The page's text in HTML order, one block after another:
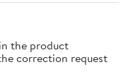
the product
correction request